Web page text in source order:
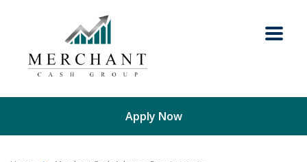
Apply Now